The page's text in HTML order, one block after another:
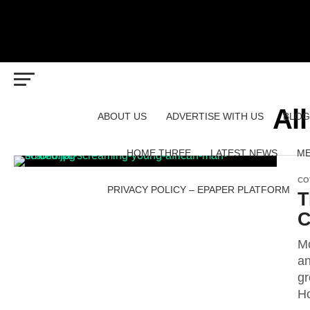
ABOUT US ADVERTISE WITH US BLOG
HOME THREE LATEST NEWS
PRIVACY POLICY – EPAPER PLATFORM